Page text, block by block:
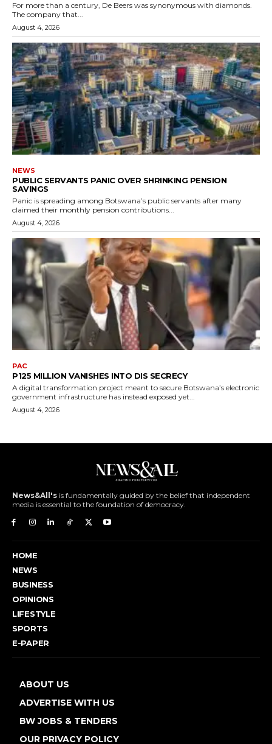
For more than a century, De Beers was synonymous with diamonds.
The company that...
August 4, 2026
NEWS
PUBLIC SERVANTS PANIC OVER SHRINKING PENSION
SAVINGS
Panic is spreading among Botswana’s public servants after many
claimed their monthly pension contributions...
August 4, 2026
PAC
P125 MILLION VANISHES INTO DIS SECRECY
A digital transformation project meant to secure Botswana’s electronic
government infrastructure has instead exposed yet...
August 4, 2026
News&All's is fundamentally guided by the belief that independent
media is essential to the foundation of democracy.
HOME
NEWS
BUSINESS
OPINIONS
LIFESTYLE
SPORTS
E-PAPER
ABOUT US
ADVERTISE WITH US
BW JOBS & TENDERS
OUR PRIVACY POLICY